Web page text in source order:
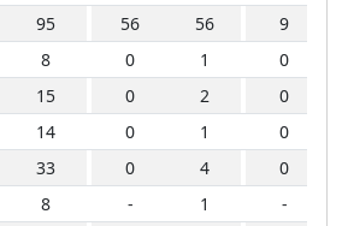
95 56 56
9
8 0 1
0
15 0 2
0
14 0 1
0
33 0 4
0
8 - 1
-